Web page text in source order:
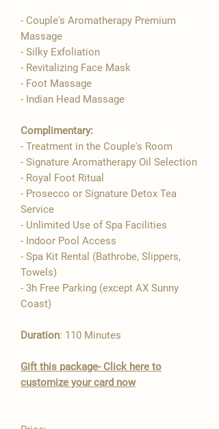
​- Couple's Aromatherapy Premium
Massage
- Silky Exfoliation
- Revitalizing Face Mask
- Foot Massage
- Indian Head Massage
Complimentary:
- Treatment in the Couple's Room
- Signature Aromatherapy Oil Selection​
- Royal Foot Ritual
- Prosecco or Signature Detox Tea
Service
- Unlimited Use of Spa Facilities
- Indoor Pool Access
- Spa Kit Rental (Bathrobe, Slippers,
Towels)
- 3h Free Parking (except AX Sunny
Coast)
Duration: 110 Minutes
Gift this package- Click here to
customize your card now